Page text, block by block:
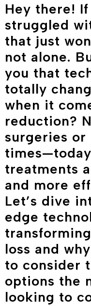
Hey there!
struggled
that just
not alone.
you that
totally
when it
reduction?
surgeries
treatments
and more
Let’s dive
edge
loss and
to consider
options the
looking to